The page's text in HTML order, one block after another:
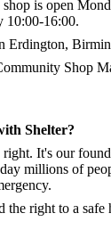
is open
10:00-16:00.
Erdington,
Shop
Shelter?
right. It's our
millions of
the right to a safe